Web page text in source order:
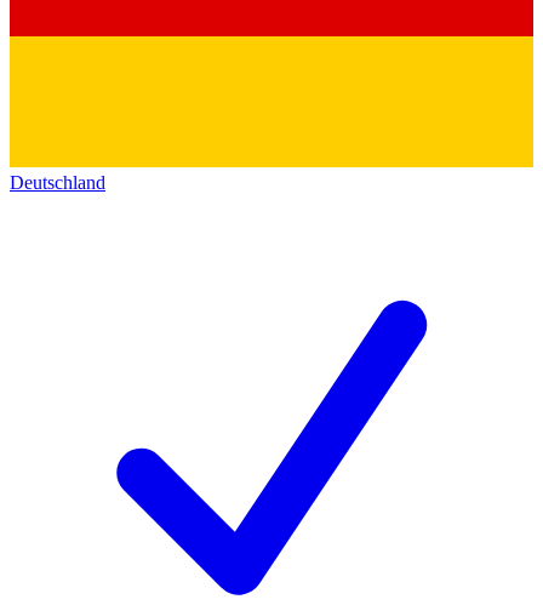
Deutschland